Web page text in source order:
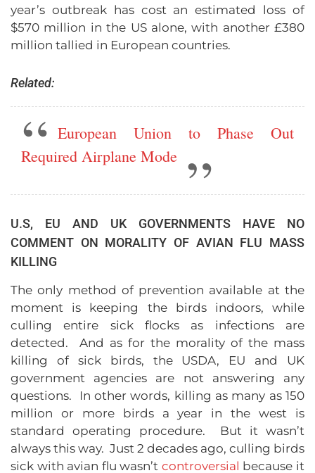
year’s outbreak has cost an estimated loss of
$570 million in the US alone, with another £380
million tallied in European countries.
Related:
European Union to Phase Out
Required Airplane Mode
U.S, EU AND UK GOVERNMENTS HAVE NO
COMMENT ON MORALITY OF AVIAN FLU MASS
KILLING
The only method of prevention available at the
moment is keeping the birds indoors, while
culling entire sick flocks as infections are
detected. And as for the morality of the mass
killing of sick birds, the USDA, EU and UK
government agencies are not answering any
questions. In other words, killing as many as 150
million or more birds a year in the west is
standard operating procedure. But it wasn’t
always this way. Just 2 decades ago, culling birds
sick with avian flu wasn’t controversial because it